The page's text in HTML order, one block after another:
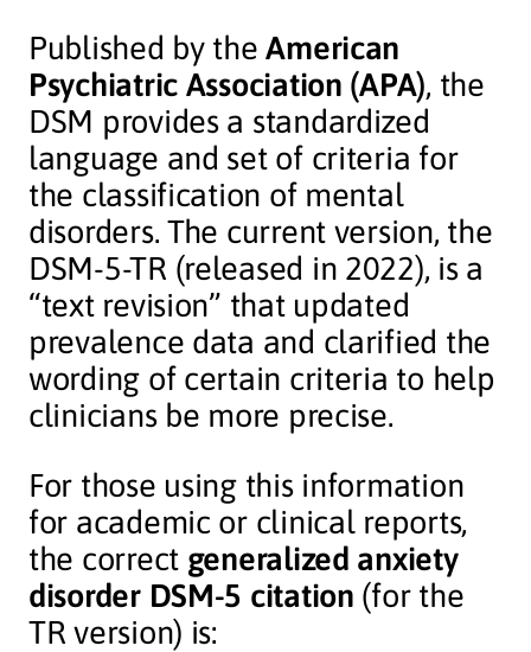
Published by theAmerican
Psychiatric Association (APA), the
DSM provides a standardized
language and set of criteria for
the classification of mental
disorders. The current version, the
DSM-5-TR (released in 2022), is a
“text revision” that updated
prevalence data and clarified the
wording of certain criteria to help
clinicians be more precise.
For those using this information
for academic or clinical reports,
the correct generalized anxiety
disorder DSM-5 citation (for the
TR version) is: